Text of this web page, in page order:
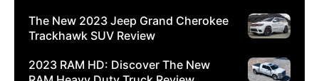
The New 2023 Jeep Grand Cherokee
Trackhawk SUV Review
2023 RAM HD: Discover The New